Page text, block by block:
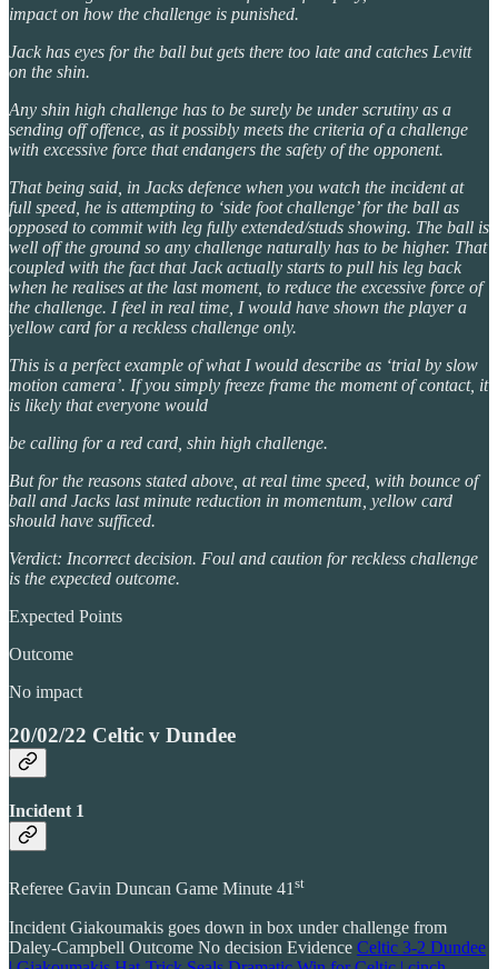
impact on how the challenge is punished.
Jack has eyes for the ball but gets there too late and catches Levitt
on the shin.
Any shin high challenge has to be surely be under scrutiny as a
sending off offence, as it possibly meets the criteria of a challenge
with excessive force that endangers the safety of the opponent.
That being said, in Jacks defence when you watch the incident at
full speed, he is attempting to ‘side foot challenge’ for the ball as
opposed to commit with leg fully extended/studs showing. The ball is
well off the ground so any challenge naturally has to be higher. That
coupled with the fact that Jack actually starts to pull his leg back
when he realises at the last moment, to reduce the excessive force of
the challenge. I feel in real time, I would have shown the player a
yellow card for a reckless challenge only.
This is a perfect example of what I would describe as ‘trial by slow
motion camera’. If you simply freeze frame the moment of contact, it
is likely that everyone would
be calling for a red card, shin high challenge.
But for the reasons stated above, at real time speed, with bounce of
ball and Jacks last minute reduction in momentum, yellow card
should have sufficed.
Verdict: Incorrect decision. Foul and caution for reckless challenge
is the expected outcome.
Expected Points
Outcome
No impact
20/02/22 Celtic v Dundee
Incident 1
Referee Gavin Duncan Game Minute 41st
Incident Giakoumakis goes down in box under challenge from
Daley-Campbell Outcome No decision Evidence Celtic 3-2 Dundee